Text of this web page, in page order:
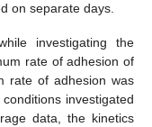
on separate days.
investigating the
rate of adhesion of
rate of adhesion was
investigated
data, the kinetics